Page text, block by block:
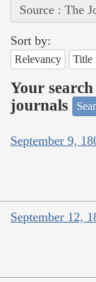
Source : The
Sort by:
Relevancy Title
Your
journals
September 9,
September 12,